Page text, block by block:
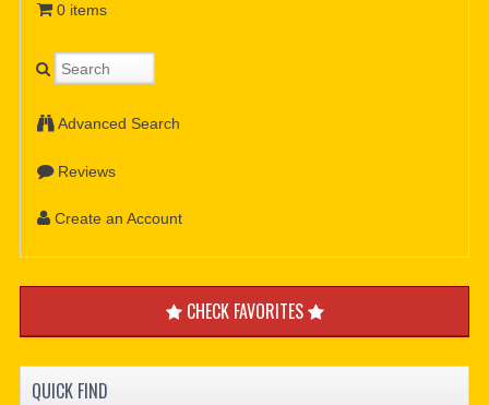
0 items
Advanced Search
Reviews
Create an Account
CHECK FAVORITES
QUICK FIND